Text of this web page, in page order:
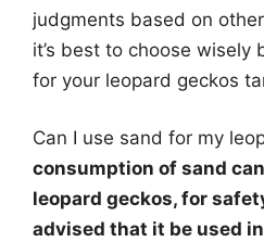
judgments based on
it’s best to choose wisely
for your leopard geckos
Can I use sand for my
consumption of sand
leopard geckos, for
advised that it be used